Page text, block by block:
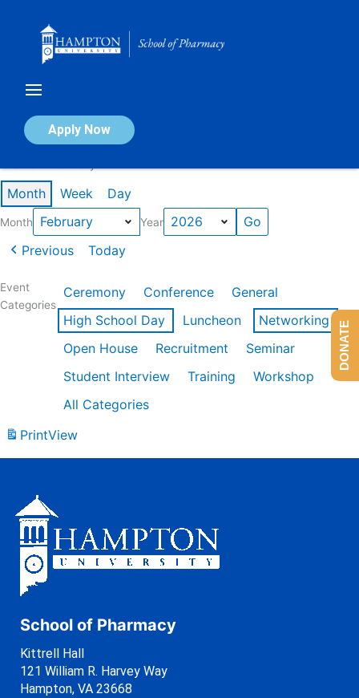
Apply Now
Calendar of Events
Month Week Day
Month Year
Previous Today
Event
Categories
Ceremony Conference
General
High School Day
Luncheon
Networking
Open House
Recruitment
Seminar
Student Interview
Training
Workshop
All Categories
PrintView
School of Pharmacy
Kittrell Hall
121 William R. Harvey Way
Hampton, VA 23668
DONATE